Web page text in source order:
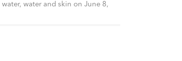
water, water and skin on June 8,